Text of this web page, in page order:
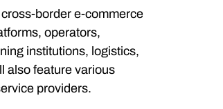
border e-commerce
operators,
institutions, logistics,
also feature various
providers.